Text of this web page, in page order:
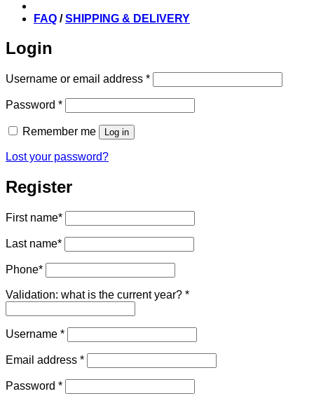
FAQ /SHIPPING & DELIVERY
Login
Username or email address *Required
Password *Required
Remember me Log in
Lost your password?
Register
First name*
Last name*
Phone*
Validation: what is the current year? *
Username *Required
Email address *Required
Password *Required